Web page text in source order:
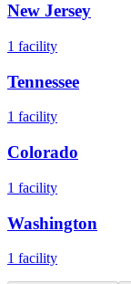
New Jersey
1 facility
Tennessee
1 facility
Colorado
1 facility
Washington
1 facility